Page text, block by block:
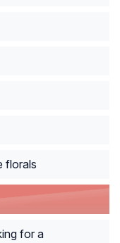
florals
for a